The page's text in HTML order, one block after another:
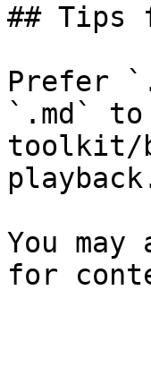
## Tips
Prefer
`.md`
toolkit/
You